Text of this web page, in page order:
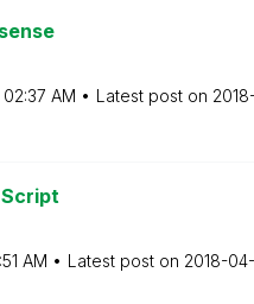
02:37 AM Latest post on
AM Latest post on ‎2018-